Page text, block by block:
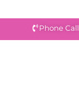
Phone Call